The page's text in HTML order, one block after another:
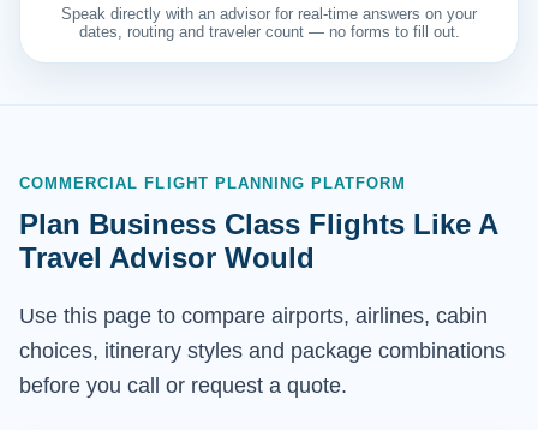
Speak directly with an advisor for real-time answers on your
dates, routing and traveler count — no forms to fill out.
COMMERCIAL FLIGHT PLANNING PLATFORM
Plan Business Class Flights Like A
Travel Advisor Would
Use this page to compare airports, airlines, cabin
choices, itinerary styles and package combinations
before you call or request a quote.